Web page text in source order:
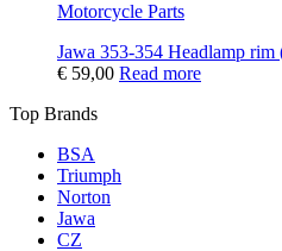
Motorcycle Parts
Jawa 353-354 Headlamp rim
€ 59,00 Read more
Top Brands
BSA
Triumph
Norton
Jawa
CZ